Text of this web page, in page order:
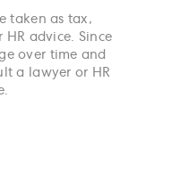
taken as tax,
advice. Since
over time and
a lawyer or HR